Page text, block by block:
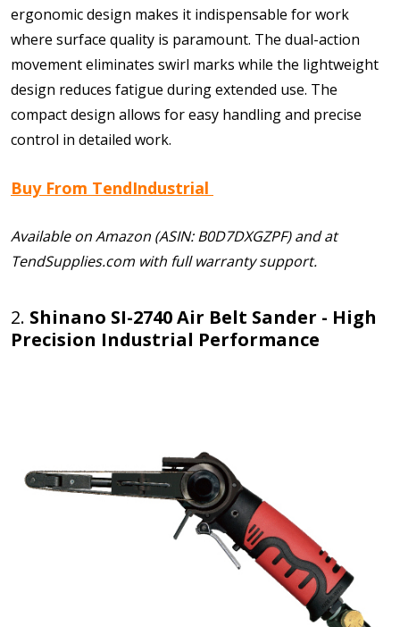
ergonomic design makes it indispensable for work
where surface quality is paramount. The dual-action
movement eliminates swirl marks while the lightweight
design reduces fatigue during extended use. The
compact design allows for easy handling and precise
control in detailed work.
Buy From TendIndustrial
Available on Amazon (ASIN: B0D7DXGZPF) and at
TendSupplies.com with full warranty support.
2. Shinano SI-2740 Air Belt Sander - High
Precision Industrial Performance